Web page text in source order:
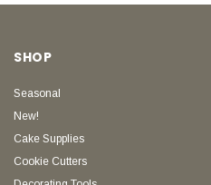
SHOP
Seasonal
New!
Cake Supplies
Cookie Cutters